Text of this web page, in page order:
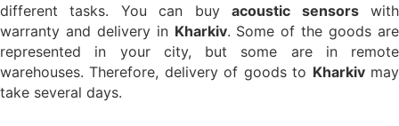
different tasks. You can buyacoustic sensorswith
warranty and delivery in Kharkiv. Some of the goods are
represented in your city, but some are in remote
warehouses. Therefore, delivery of goods to Kharkivmay
take several days.